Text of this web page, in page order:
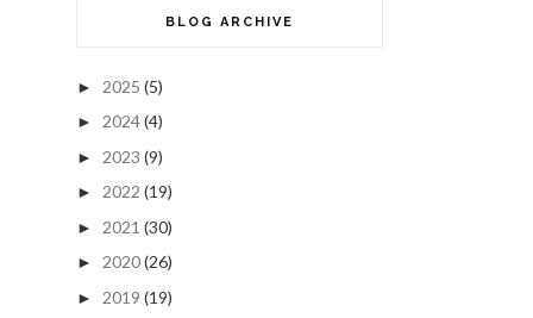
BLOG ARCHIVE
► 2025 (5)
► 2024(4)
► 2023 (9)
► 2022 (19)
► 2021 (30)
► 2020(26)
► 2019 (19)